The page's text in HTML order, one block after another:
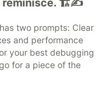
two prompts: Clear
and performance
your best debugging
for a piece of the
Help
Advertise on DEV
About
Contact
DEV Shop
MLH
Policy
Terms of Use
software that powers
communities.